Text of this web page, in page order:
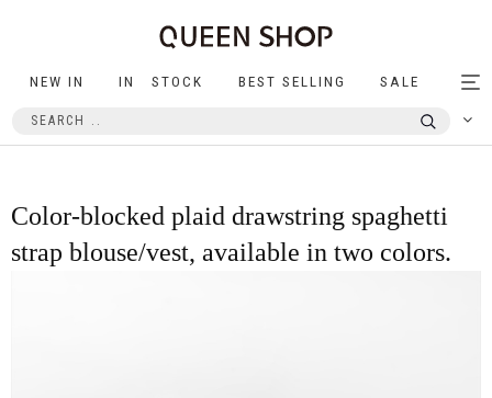
NEW IN IN STOCK BEST SELLING SALE
Color-blocked plaid drawstring spaghetti
strap blouse/vest, available in two colors.